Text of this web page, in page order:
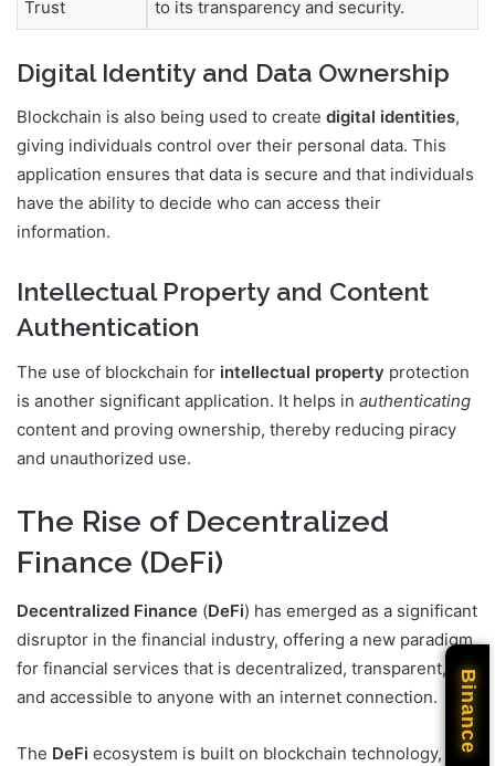
Trust
to its transparency and security.
Digital Identity and Data Ownership
Blockchain is also being used to create digital identities,
giving individuals control over their personal data. This
application ensures that data is secure and that individuals
have the ability to decide who can access their
information.
Intellectual Property and Content
Authentication
The use of blockchain for intellectual property protection
is another significant application. It helps in authenticating
content and proving ownership, thereby reducing piracy
and unauthorized use.
The Rise of Decentralized
Finance (DeFi)
Decentralized Finance (DeFi) has emerged as a significant
disruptor in the financial industry, offering a new paradigm
for financial services that is decentralized, transparent,
and accessible to anyone with an internet connection.
The DeFi ecosystem is built on blockchain technology,
Binance